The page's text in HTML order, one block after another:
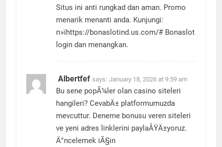
Situs ini anti rungkad dan aman. Promo
menarik menanti anda. Kunjungi:
п»їhttps://bonaslotind.us.com/# Bonaslot
login dan menangkan.
Albertfef says: January 18, 2026 at 9:59 am
Bu sene popÃ¼ler olan casino siteleri
hangileri? CevabÄ± platformumuzda
mevcuttur. Deneme bonusu veren siteleri
ve yeni adres linklerini paylaÅŸÄ±yoruz.
Ä°ncelemek iÃ§in